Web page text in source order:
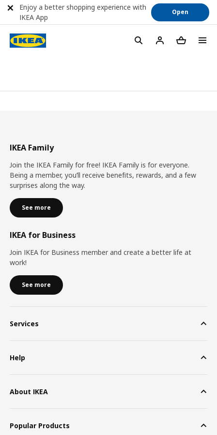
IKEA Family
Join the IKEA Family for free! IKEA Family is for everyone.
Being a member, you’ll receive benefits, rewards, and a few
surprises along the way.
See more
IKEA for Business
Join IKEA for Business member and create a better life at
work!
See more
Services
Help
About IKEA
Popular Products
Enjoy a better shopping experience with
IKEA App
Open